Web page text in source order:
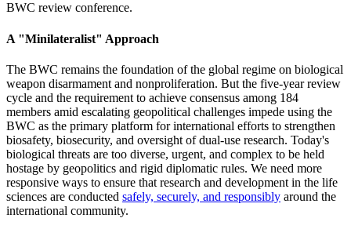
BWC review conference.
A "Minilateralist" Approach
The BWC remains the foundation of the global regime on biological
weapon disarmament and nonproliferation. But the five-year review
cycle and the requirement to achieve consensus among 184
members amid escalating geopolitical challenges impede using the
BWC as the primary platform for international efforts to strengthen
biosafety, biosecurity, and oversight of dual-use research. Today's
biological threats are too diverse, urgent, and complex to be held
hostage by geopolitics and rigid diplomatic rules. We need more
responsive ways to ensure that research and development in the life
sciences are conducted safely, securely, and responsibly around the
international community.